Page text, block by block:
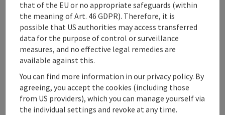
Arrival
Suitability
Accessibility
Contact
that of the EU or no appropriate safeguards (within
the meaning of Art. 46 GDPR). Therefore, it is
possible that US authorities may access transferred
data for the purpose of control or surveillance
measures, and no effective legal remedies are
available against this.
You can find more information in our privacy policy. By
agreeing, you accept the cookies (including those
from US providers), which you can manage yourself via
the individual settings and revoke at any time.